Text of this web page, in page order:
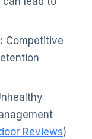
Competitive
Reviews)